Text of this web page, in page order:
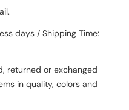
days / Shipping Time:
returned or exchanged
in quality, colors and